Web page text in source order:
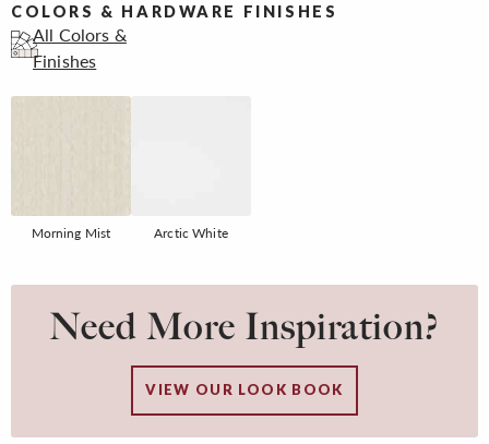
COLORS & HARDWARE FINISHES
All Colors &
Finishes
Morning Mist Arctic White
Need More Inspiration?
VIEW OUR LOOK BOOK